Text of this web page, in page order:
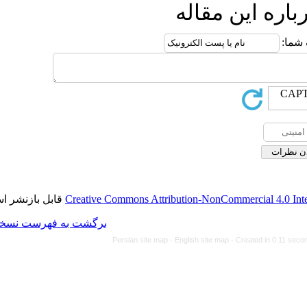
Creative Commonsقابل بازنشر است.
برگشت به فهرست نسخه ها
Persian site map -